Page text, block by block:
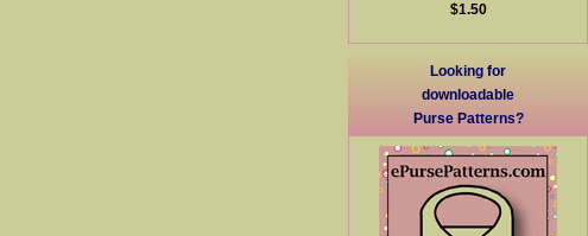
$1.50
Looking for
downloadable
Purse Patterns?